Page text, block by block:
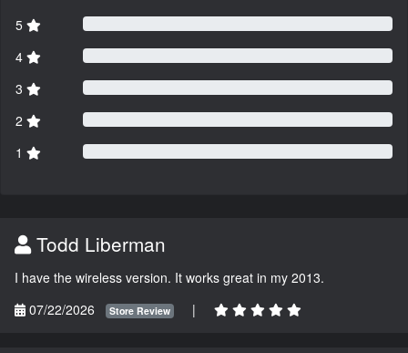
5
4
3
2
1
Todd Liberman
I have the wireless version. It works great in my 2013.
07/22/2026
Store Review |